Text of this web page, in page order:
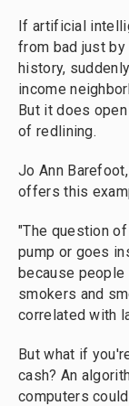
If artificial
from bad just
history,
income
But it does
of redlining.
Jo Ann
offers this
"The question
pump or goes
because
smokers and
correlated with
But what if
cash? An
computers